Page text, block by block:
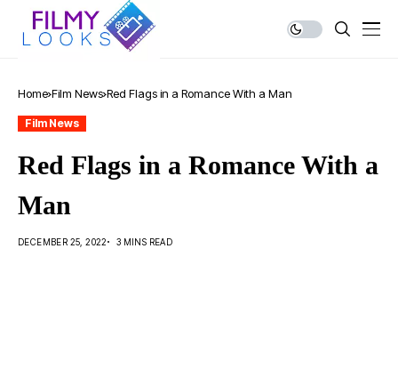
Home Film News Red Flags in a Romance With a Man
Film News
Red Flags in a Romance With a
Man
DECEMBER 25, 2022 3 MINS READ